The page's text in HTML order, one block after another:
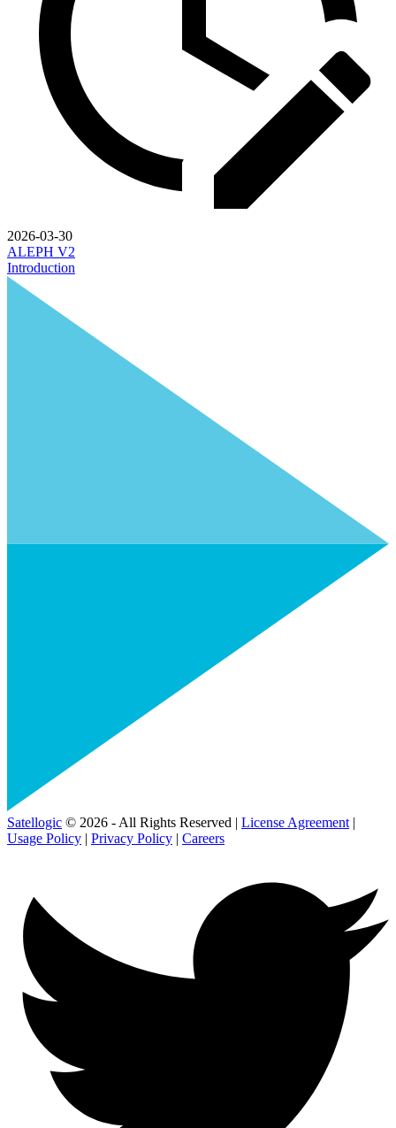
2026-03-30
ALEPH V2
Introduction
Satellogic © 2026 - All Rights Reserved | License Agreement |
Usage Policy | Privacy Policy | Careers